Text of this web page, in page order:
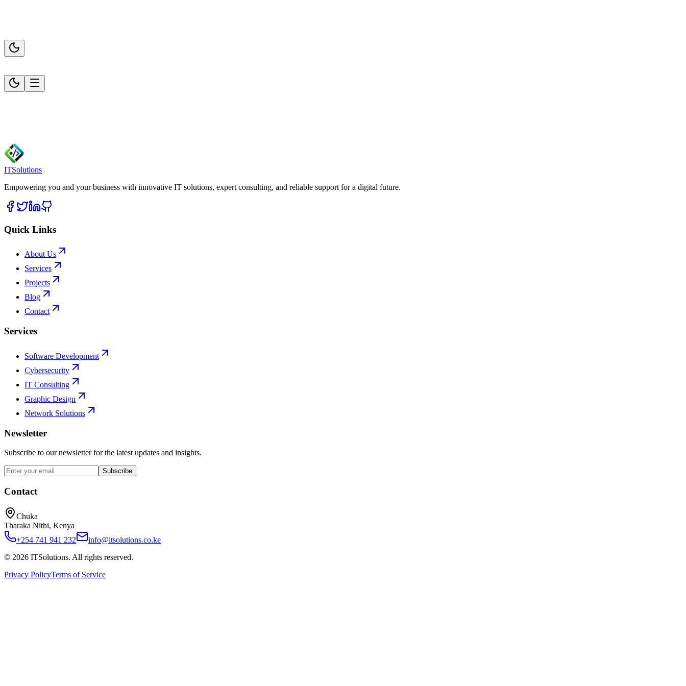
ITSolutions
Empowering you and your business with innovative IT solutions, expert consulting, and reliable support for a digital future.
Quick Links
About Us
Services
Projects
Blog
Contact
Services
Software Development
Cybersecurity
IT Consulting
Graphic Design
Network Solutions
Newsletter
Subscribe to our newsletter for the latest updates and insights.
Subscribe
Contact
Chuka
Tharaka Nithi, Kenya
+254 741 941 232
info@itsolutions.co.ke
© 2026 ITSolutions. All rights reserved.
Privacy PolicyTerms of Service